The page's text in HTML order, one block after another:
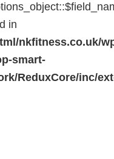
in
nkfitness.co.uk/
smart-
ReduxCore/inc/